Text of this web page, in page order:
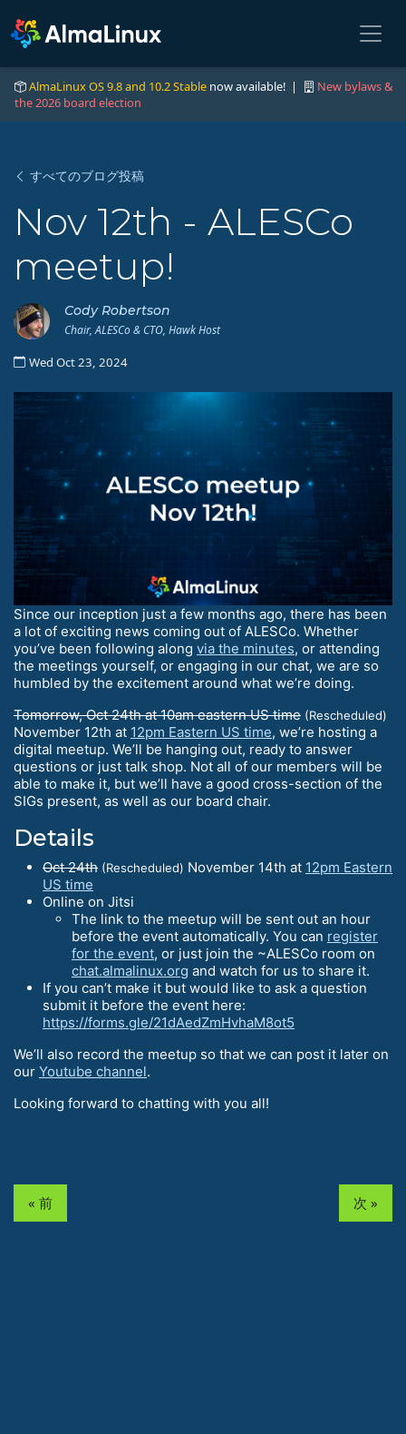
AlmaLinux OS 9.8 and 10.2 Stable now available! |
New bylaws &
the 2026 board election
すべてのブログ投稿
Nov 12th - ALESCo
meetup!
Cody Robertson
Chair, ALESCo & CTO, Hawk Host
Wed Oct 23, 2024
Since our inception just a few months ago, there has been
a lot of exciting news coming out of ALESCo. Whether
you’ve been following along via the minutes, or attending
the meetings yourself, or engaging in our chat, we are so
humbled by the excitement around what we’re doing.
Tomorrow, Oct 24th at 10am eastern US time (Rescheduled)
November 12th at 12pm Eastern US time, we’re hosting a
digital meetup. We’ll be hanging out, ready to answer
questions or just talk shop. Not all of our members will be
able to make it, but we’ll have a good cross-section of the
SIGs present, as well as our board chair.
Details
Oct 24th (Rescheduled) November 14th at 12pm Eastern
US time
Online on Jitsi
The link to the meetup will be sent out an hour
before the event automatically. You can register
for the event, or just join the ~ALESCo room on
chat.almalinux.org and watch for us to share it.
If you can’t make it but would like to ask a question
submit it before the event here:
https://forms.gle/21dAedZmHvhaM8ot5
We’ll also record the meetup so that we can post it later on
our Youtube channel.
Looking forward to chatting with you all!
« 前 次 »